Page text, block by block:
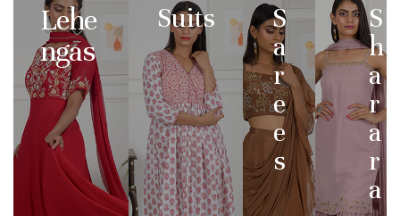
Lehe
ngas
Suits
S
a
r
e
e
s
S
h
a
r
a
r
a